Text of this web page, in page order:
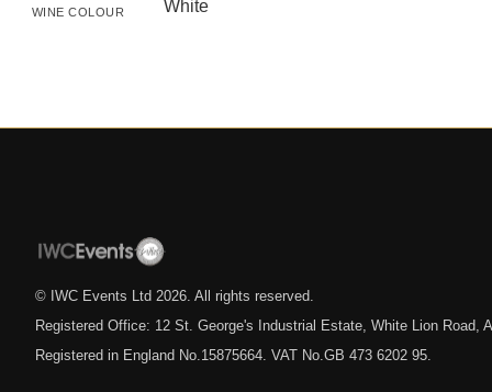
WINE COLOUR White
© IWC Events Ltd 2026 . All rights reserved.
Registered Office: 12 St. George's Industrial Estate, White Lion Road,
Registered in England No.15875664. VAT No.GB 473 6202 95.